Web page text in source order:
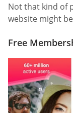
Not that kind of
website might
Free